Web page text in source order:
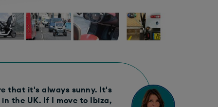
that it's always sunny. It's
the UK. If I move to Ibiza,